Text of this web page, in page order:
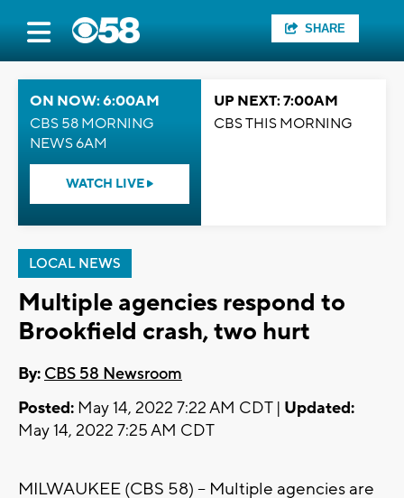
SHARE
ON NOW: 6:00AM
CBS 58 MORNING
NEWS 6AM
WATCH LIVE
UP NEXT: 7:00AM
CBS THIS MORNING
LOCAL NEWS
Multiple agencies respond to
Brookfield crash, two hurt
By: CBS 58 Newsroom
Posted: May 14, 2022 7:22 AM CDT | Updated:
May 14, 2022 7:25 AM CDT
MILWAUKEE (CBS 58) -- Multiple agencies are